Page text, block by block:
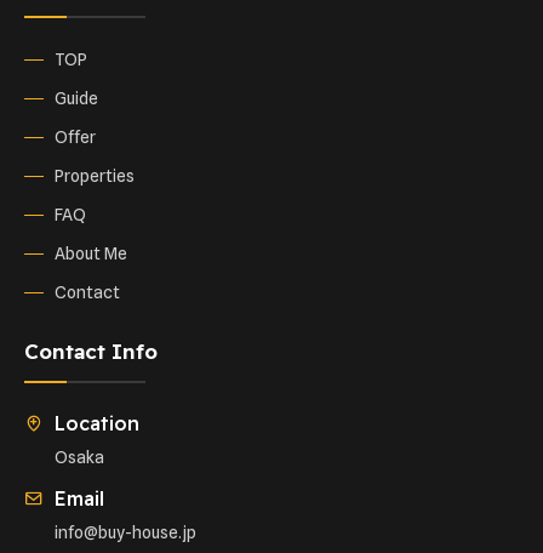
TOP
Guide
Offer
Properties
FAQ
About Me
Contact
Contact Info
Location
Osaka
Email
info@buy-house.jp